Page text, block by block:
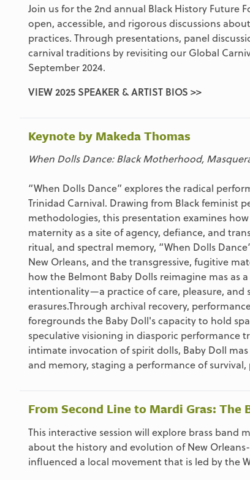
Join us for the 2nd annual Black History Future
open, accessible, and rigorous discussions
practices. Through presentations, panel
carnival traditions by revisiting our Global
September 2024.
VIEW 2025 SPEAKER & ARTIST BIOS >>
Keynote by Makeda Thomas
When Dolls Dance: Black Motherhood,
“When Dolls Dance” explores the radical
Trinidad Carnival. Drawing from Black feminist
methodologies, this presentation examines
maternity as a site of agency, defiance, and
ritual, and spectral memory, “When Dolls
New Orleans, and the transgressive, fugitive
how the Belmont Baby Dolls reimagine mas
intentionality—a practice of care, pleasure, and
erasures.Through archival recovery,
foregrounds the Baby Doll's capacity to hold
speculative visioning in diasporic
intimate invocation of spirit dolls, Baby Doll
and memory, staging a performance of
From Second Line to Mardi Gras: The
This interactive session will explore brass band
about the history and evolution of New
influenced a local movement that is led by the